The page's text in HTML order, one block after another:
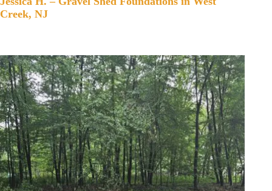
Creek, NJ